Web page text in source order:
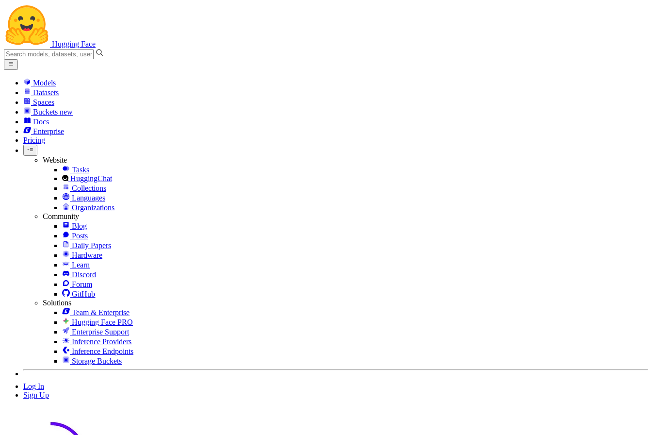
Hugging Face
Models
Datasets
Spaces
Buckets new
Docs
Enterprise
Pricing
Website
Tasks
HuggingChat
Collections
Languages
Organizations
Community
Blog
Posts
Daily Papers
Hardware
Learn
Discord
Forum
GitHub
Solutions
Team & Enterprise
Hugging Face PRO
Enterprise Support
Inference Providers
Inference Endpoints
Storage Buckets
Log In
Sign Up